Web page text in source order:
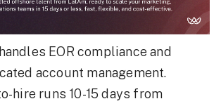
EOR compliance and
account management.
hire runs 10-15 days from